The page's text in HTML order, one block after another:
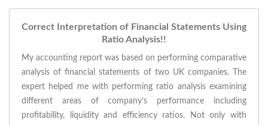
Correct Interpretation of Financial Statements Using
Ratio Analysis!!
My accounting report was based on performing comparative
analysis of financial statements of two UK companies. The
expert helped me with performing ratio analysis examining
different areas of company’s performance including
profitability, liquidity and efficiency ratios. Not only with